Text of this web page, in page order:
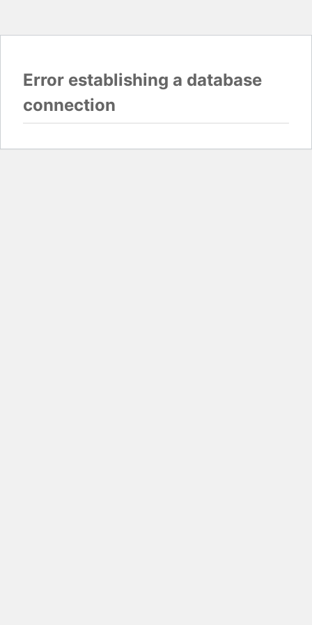
Error establishing a database
connection